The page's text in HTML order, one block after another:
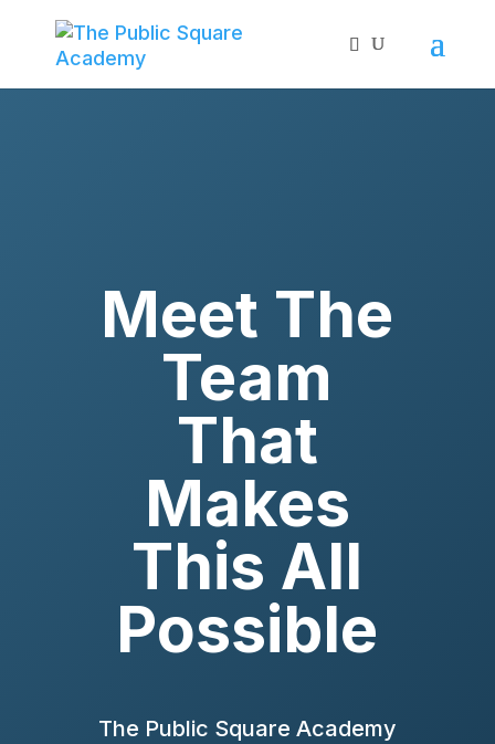
Meet The
Team
That
Makes
This All
Possible
The Public Square Academy